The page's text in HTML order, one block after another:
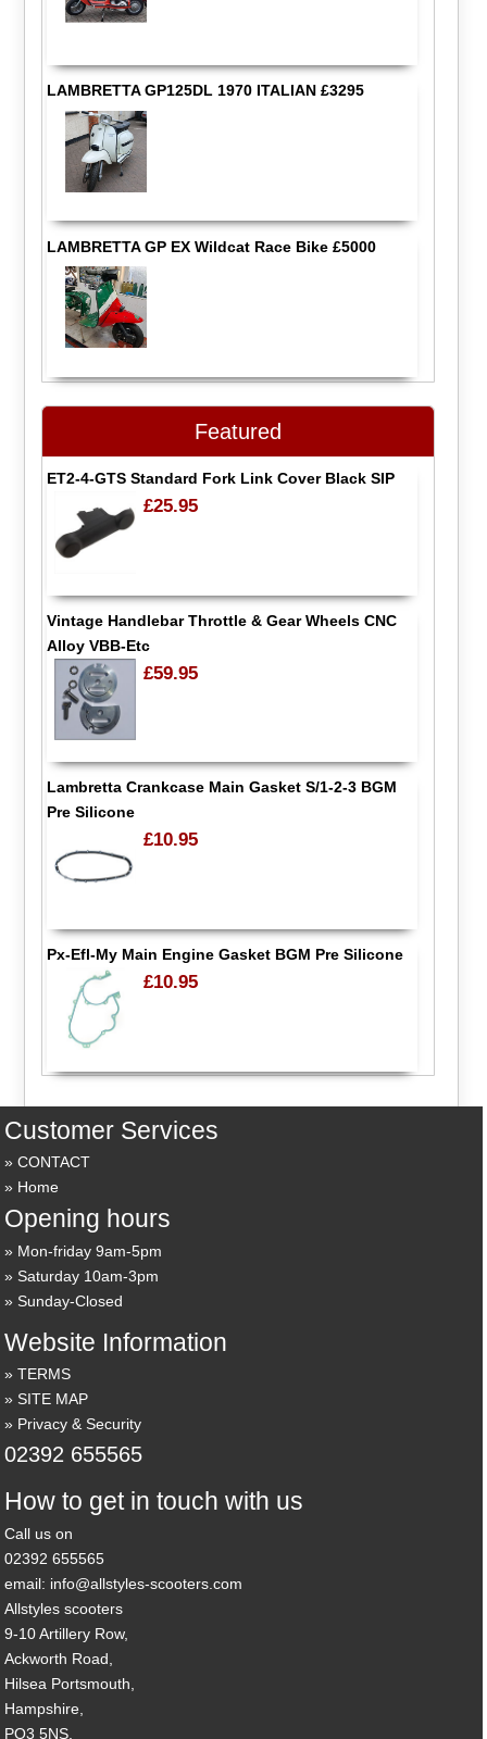
LAMBRETTA GP125DL 1970 ITALIAN £3295
LAMBRETTA GP EX Wildcat Race Bike £5000
Featured
ET2-4-GTS Standard Fork Link Cover Black SIP
£25.95
Vintage Handlebar Throttle & Gear Wheels CNC
Alloy VBB-Etc
£59.95
Lambretta Crankcase Main Gasket S/1-2-3 BGM
Pre Silicone
£10.95
Px-Efl-My Main Engine Gasket BGM Pre Silicone
£10.95
Customer Services
CONTACT
Home
Opening hours
Mon-friday 9am-5pm
Saturday 10am-3pm
Sunday-Closed
Website Information
TERMS
SITE MAP
Privacy & Security
02392 655565
How to get in touch with us
Call us on
02392 655565
email: info@allstyles-scooters.com
Allstyles scooters
9-10 Artillery Row,
Ackworth Road,
Hilsea Portsmouth,
Hampshire,
PO3 5NS,